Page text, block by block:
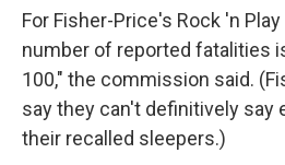
For Fisher-Price's Rock 'n
number of reported fatalities
100," the commission said.
say they can't definitively say
their recalled sleepers.)